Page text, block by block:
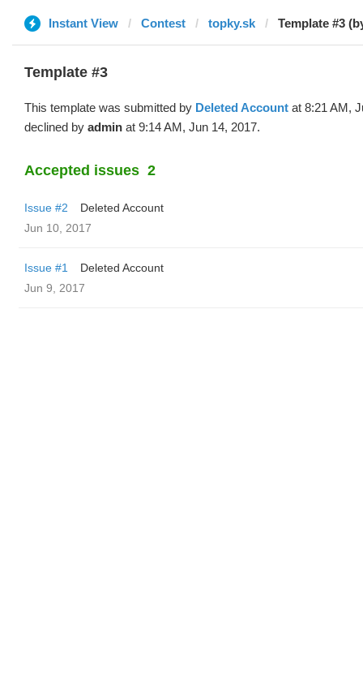
Instant View Contest topky.sk Template #3
Template #3
This template was submitted by Deleted Account at 8:21 AM,
declined by admin at 9:14 AM, Jun 14, 2017.
Accepted issues 2
Issue #2
Deleted Account
Jun 10, 2017
Issue #1
Deleted Account
Jun 9, 2017